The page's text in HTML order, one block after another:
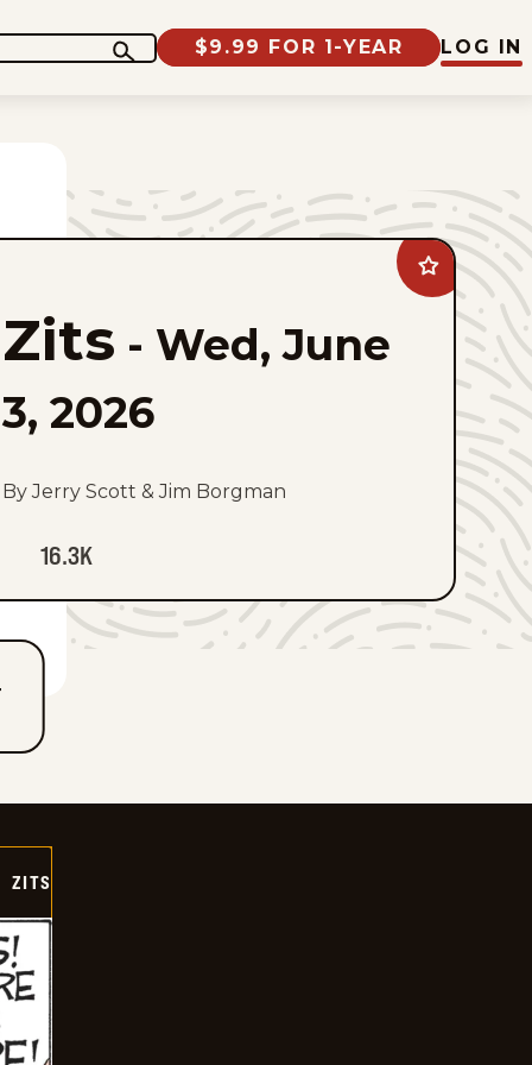
$9.99 FOR 1-YEAR LOG IN
Add
Zits
favorites
Zits - Wed, June
3, 2026
By Jerry Scott & Jim Borgman
16.3K
ZITS